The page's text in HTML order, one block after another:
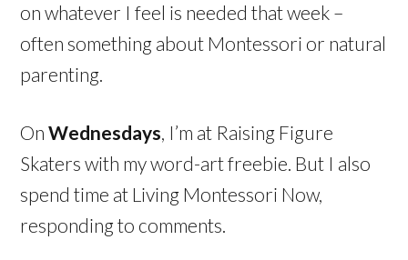
on whatever I feel is needed that week –
often something about Montessori or natural
parenting.
OnWednesdays, I’m at Raising Figure
Skaters with my word-art freebie. But I also
spend time at Living Montessori Now,
responding to comments.